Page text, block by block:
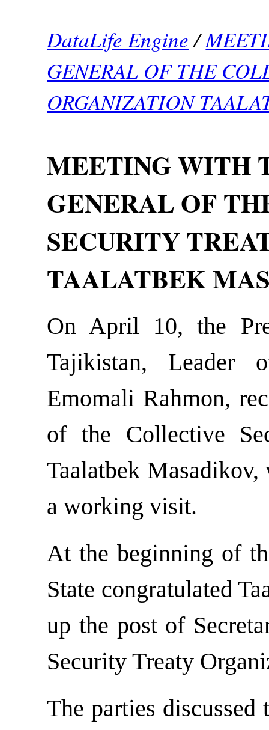
DataLife Engine/
GENERAL OF THE
ORGANIZATION
MEETING WITH
GENERAL OF
SECURITY
TAALATBEK
On April 10, the
Tajikistan, Leader
Emomali Rahmon,
of the Collective
Taalatbek
a working visit.
At the beginning of
State congratulated
up the post of
Security Treaty
The parties